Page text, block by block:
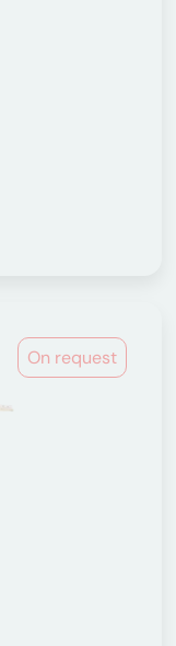
On request